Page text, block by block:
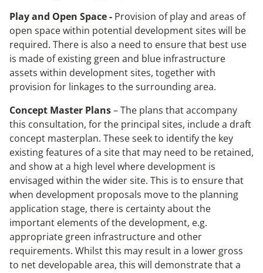
Play and Open Space - Provision of play and areas of
open space within potential development sites will be
required. There is also a need to ensure that best use
is made of existing green and blue infrastructure
assets within development sites, together with
provision for linkages to the surrounding area.
Concept Master Plans– The plans that accompany
this consultation, for the principal sites, include a draft
concept masterplan. These seek to identify the key
existing features of a site that may need to be retained,
and show at a high level where development is
envisaged within the wider site. This is to ensure that
when development proposals move to the planning
application stage, there is certainty about the
important elements of the development, e.g.
appropriate green infrastructure and other
requirements. Whilst this may result in a lower gross
to net developable area, this will demonstrate that a